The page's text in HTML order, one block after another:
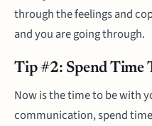
through the feelings and
and you are going through.
Tip #2: Spend Time
Now is the time to be with
communication, spend